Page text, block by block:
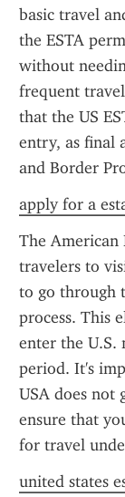
basic travel
the ESTA
without
frequent
that the US
entry, as final
and Border
apply for a
The American
travelers to
to go through
process. This
enter the
period. It's
USA does not
ensure that
for travel
united states